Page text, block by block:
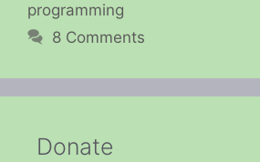
programming
8 Comments
Donate